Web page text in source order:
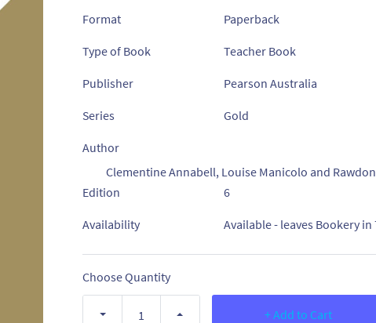
Format Paperback
Type of Book Teacher Book
Publisher Pearson Australia
Series Gold
Author
Clementine Annabell, Louise Manicolo and
Edition
6
Availability Available - leaves Bookery in
Choose Quantity
+ Add to Cart